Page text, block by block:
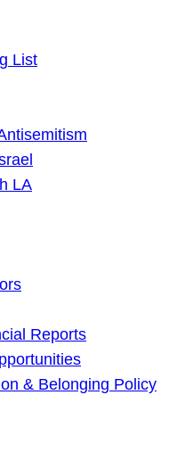
List
LA
Reports
& Belonging Policy